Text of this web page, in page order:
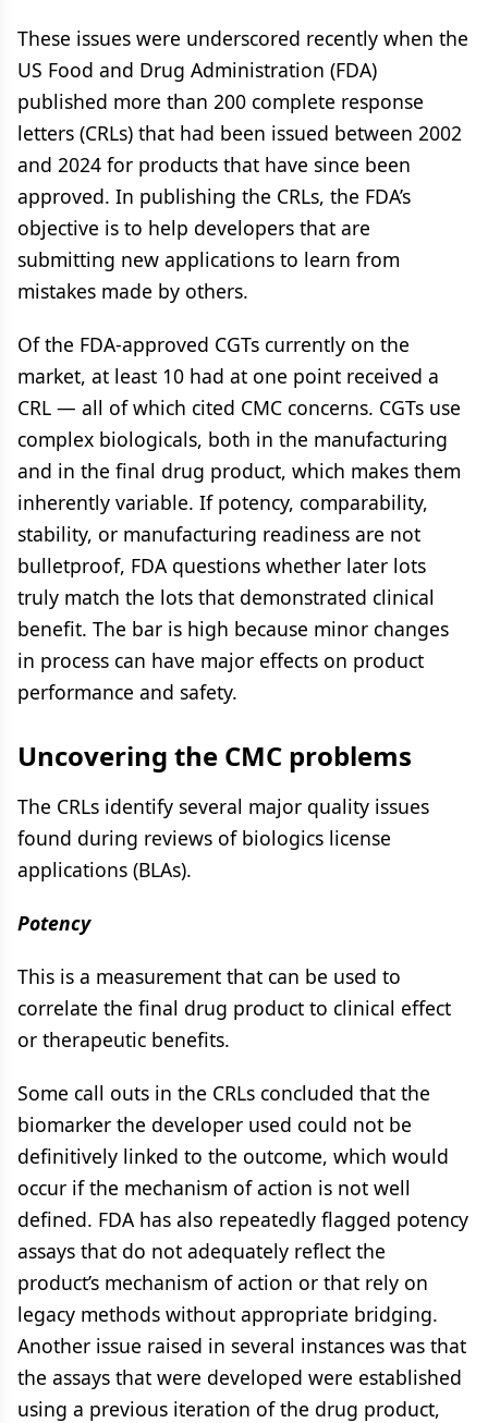
These issues were underscored recently when the
US Food and Drug Administration (FDA)
published more than 200 complete response
letters (CRLs) that had been issued between 2002
and 2024 for products that have since been
approved. In publishing the CRLs, the FDA’s
objective is to help developers that are
submitting new applications to learn from
mistakes made by others.
Of the FDA-approved CGTs currently on the
market, at least 10 had at one point received a
CRL — all of which cited CMC concerns. CGTs use
complex biologicals, both in the manufacturing
and in the final drug product, which makes them
inherently variable. If potency, comparability,
stability, or manufacturing readiness are not
bulletproof, FDA questions whether later lots
truly match the lots that demonstrated clinical
benefit. The bar is high because minor changes
in process can have major effects on product
performance and safety.
Uncovering the CMC problems
The CRLs identify several major quality issues
found during reviews of biologics license
applications (BLAs).
Potency
This is a measurement that can be used to
correlate the final drug product to clinical effect
or therapeutic benefits.
Some call outs in the CRLs concluded that the
biomarker the developer used could not be
definitively linked to the outcome, which would
occur if the mechanism of action is not well
defined. FDA has also repeatedly flagged potency
assays that do not adequately reflect the
product’s mechanism of action or that rely on
legacy methods without appropriate bridging.
Another issue raised in several instances was that
the assays that were developed were established
using a previous iteration of the drug product,